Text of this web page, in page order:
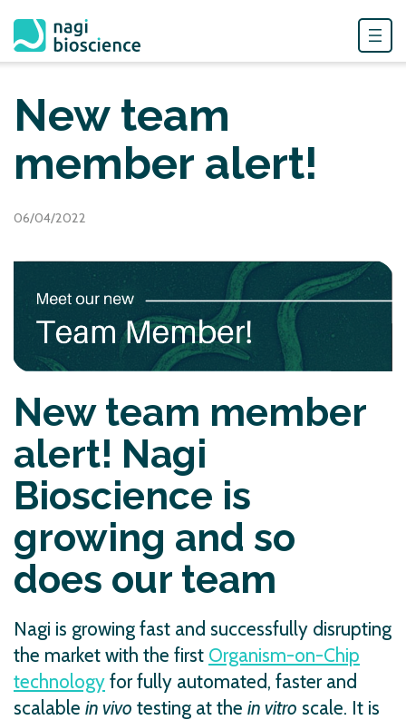
content
New team
member alert!
06/04/2022
New team member
alert! Nagi
Bioscience is
growing and so
does our team
Nagi is growing fast and successfully disrupting
the market with the first Organism-on-Chip
technology for fully automated, faster and
scalable in vivo testing at the in vitro scale. It is